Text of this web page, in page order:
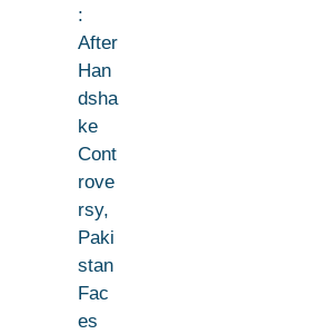
:
After
Han
dsha
ke
Cont
rove
rsy,
Paki
stan
Fac
es